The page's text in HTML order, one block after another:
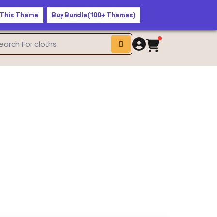
— Shop the Latest Fashion Trends Now!
This Theme Buy Bundle(100+ Themes)